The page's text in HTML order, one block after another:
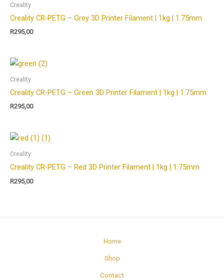
Creality
Creality CR-PETG – Grey 3D Printer Filament | 1kg | 1.75mm
R295,00
Creality
Creality CR-PETG – Green 3D Printer Filament | 1kg | 1.75mm
R295,00
Creality
Creality CR-PETG – Red 3D Printer Filament | 1kg | 1.75mm
R295,00
Home
Shop
Contact